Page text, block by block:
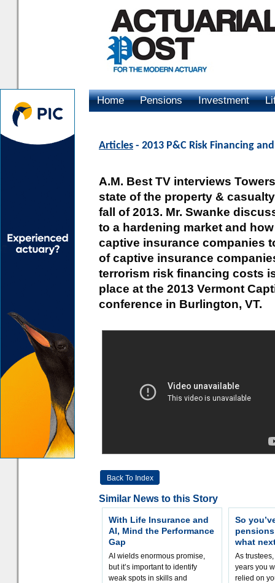
Home Pensions Investment
Articles - 2013 P&C Risk Financing
A.M. Best TV interviews
state of the property &
fall of 2013. Mr. Swanke
to a hardening market and
captive insurance companies
of captive insurance
terrorism risk financing costs
place at the 2013 Vermont
conference in Burlington, VT.
Back To Index
Similar News to this Story
With Life Insurance and
AI, Mind the Performance
Gap
AI wields enormous promise,
but it’s important to identify
weak spots in skills and
So
what
As
years you
relied on